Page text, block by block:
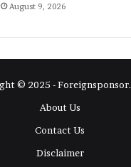
August 9, 2026
© 2025 -
About Us
Contact Us
Disclaimer